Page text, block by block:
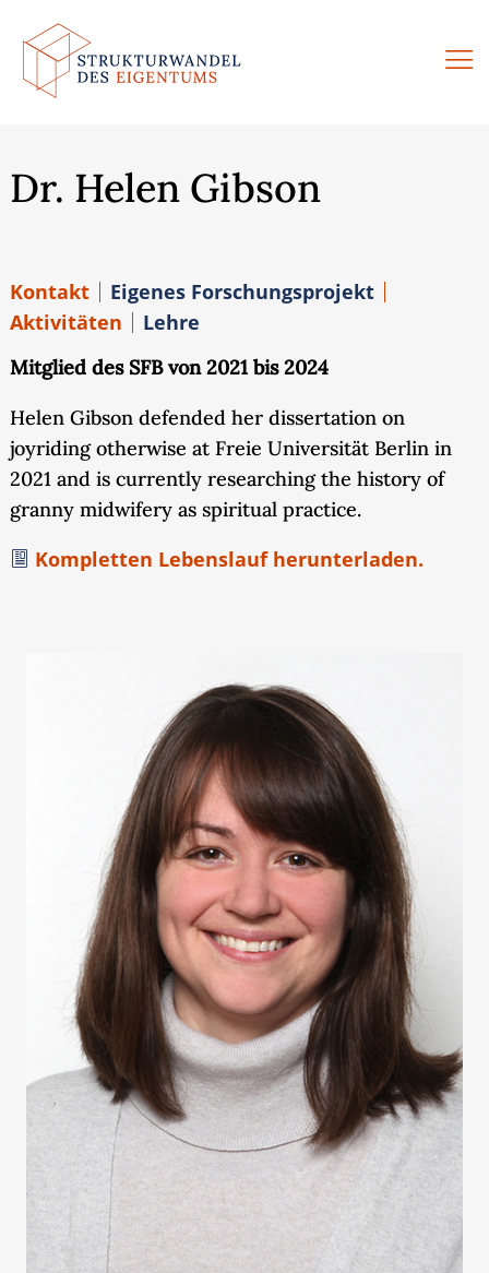
Zum
Inhalt
springen
Dr. Helen Gibson
Kontakt
Eigenes Forschungsprojekt
Aktivitäten
Lehre
Mitglied des SFB von 2021 bis 2024
Helen Gibson defended her dissertation on
joyriding otherwise at Freie Universität Berlin in
2021 and is currently researching the history of
granny midwifery as spiritual practice.
Kompletten Lebenslauf herunterladen.